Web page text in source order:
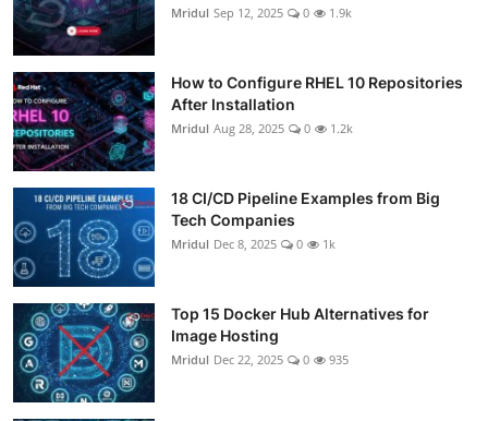
Mridul Sep 12, 2025 0 1.9k
How to Configure RHEL 10 Repositories
After Installation
Mridul Aug 28, 2025 0 1.2k
18 CI/CD Pipeline Examples from Big
Tech Companies
Mridul Dec 8, 2025 0 1k
Top 15 Docker Hub Alternatives for
Image Hosting
Mridul Dec 22, 2025 0 935